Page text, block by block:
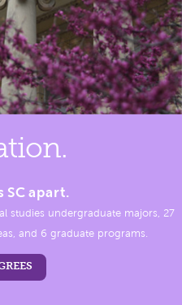
SC apart.
studies undergraduate majors, 27
and 6 graduate programs.